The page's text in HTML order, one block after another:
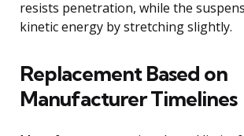
resists penetration, while the
kinetic energy by stretching slightly.
Replacement Based on
Manufacturer Timelines